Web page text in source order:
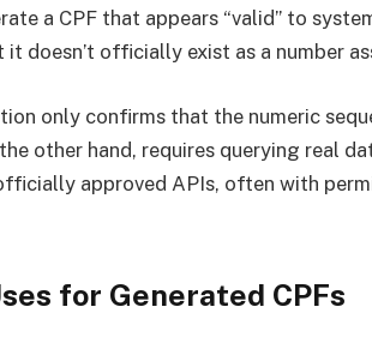
a CPF that appears “valid” to
doesn’t officially exist as a number
only confirms that the numeric
other hand, requires querying real
approved APIs, often with
for Generated CPFs